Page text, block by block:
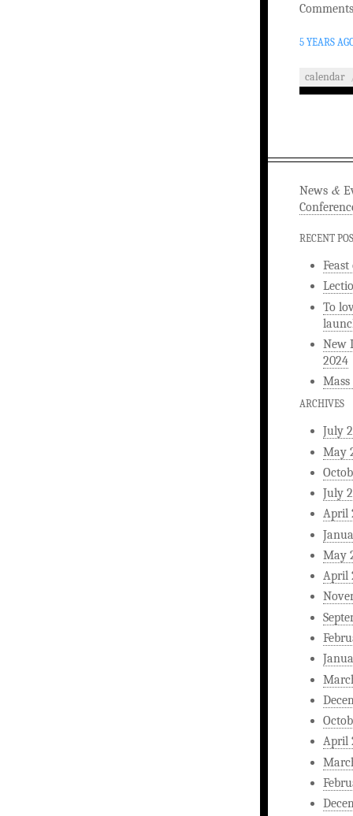
5 YEARS
calendar
News &
RECENT
To
New
2024
ARCHIVES
July
May
July
April
May
April
April